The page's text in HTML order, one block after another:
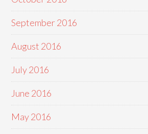
September 2016
August 2016
July 2016
June 2016
May 2016